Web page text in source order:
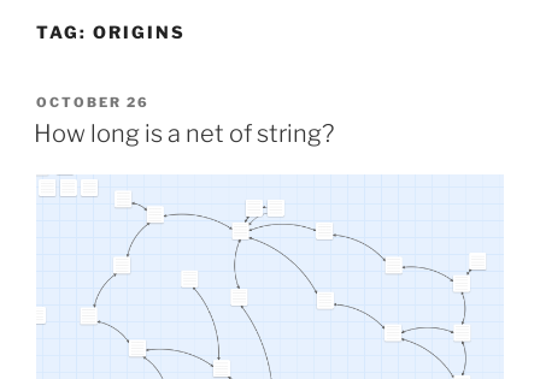
TAG: ORIGINS
POSTED
ON
OCTOBER 26
How long is a net of string?